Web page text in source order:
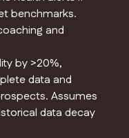
benchmarks.
and
by >20%,
data and
Assumes
data decay